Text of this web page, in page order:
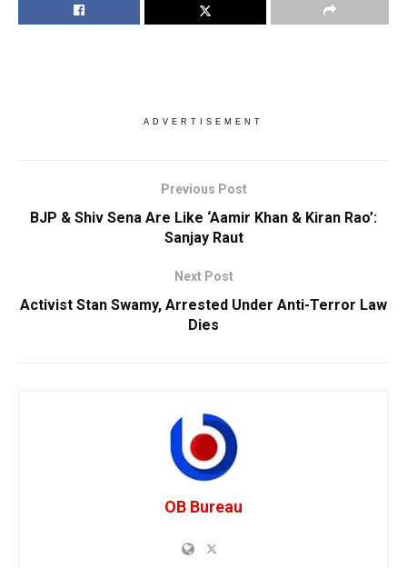
ADVERTISEMENT
Previous Post
BJP & Shiv Sena Are Like ‘Aamir Khan & Kiran Rao’:
Sanjay Raut
Next Post
Activist Stan Swamy, Arrested Under Anti-Terror Law
Dies
OB Bureau